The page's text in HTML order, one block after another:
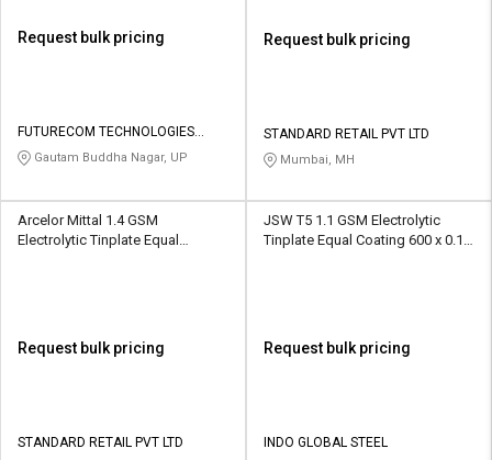
Credit
L&T-
SuFin
Credit
L&T-
SuFin
Request bulk pricing
FUTURECOM TECHNOLOGIES
PRIVATE LIMITED
Gautam Buddha Nagar, UP
Request bulk pricing
STANDARD RETAIL PVT LTD
Mumbai, MH
Arcelor Mittal 1.4 GSM
Electrolytic Tinplate Equal
Request bulk pricing
STANDARD RETAIL PVT LTD
JSW T5 1.1 GSM Electrolytic
Tinplate Equal Coating 600 x 0.13
Request bulk pricing
INDO GLOBAL STEEL